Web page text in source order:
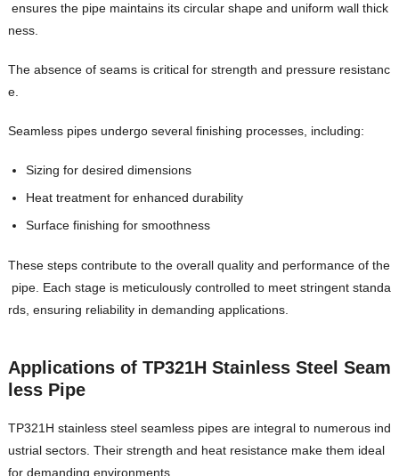
ensures the pipe maintains its circular shape and uniform wall thick
ness.
The absence of seams is critical for strength and pressure resistanc
e.
Seamless pipes undergo several finishing processes, including:
Sizing for desired dimensions
Heat treatment for enhanced durability
Surface finishing for smoothness
These steps contribute to the overall quality and performance of the
pipe. Each stage is meticulously controlled to meet stringent standa
rds, ensuring reliability in demanding applications.
Applications of TP321H Stainless Steel Seam
less Pipe
TP321H stainless steel seamless pipes are integral to numerous ind
ustrial sectors. Their strength and heat resistance make them ideal
for demanding environments.